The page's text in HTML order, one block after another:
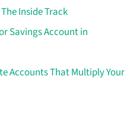
Inside Track
Savings Account in
Accounts That Multiply Your